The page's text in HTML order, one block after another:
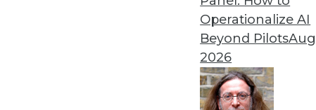
Operationalize AI
Beyond Pilots
2026